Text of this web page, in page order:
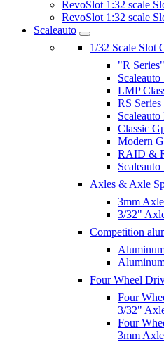
RevoSlot 1:32 scale
RevoSlot 1:32 scale
Scaleauto
1/32 Scale Slot
"R
LMP
RS Series
Classic
Modern
RAID &
Axles & Axle
3mm
3/32"
Competition
Four Wheel
Four
3/32"
Four
3mm